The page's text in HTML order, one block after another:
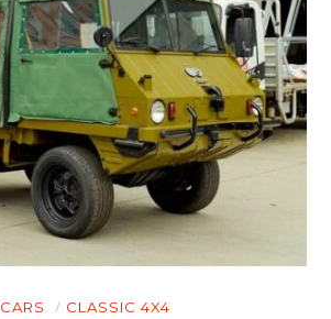
CARS CLASSIC 4X4